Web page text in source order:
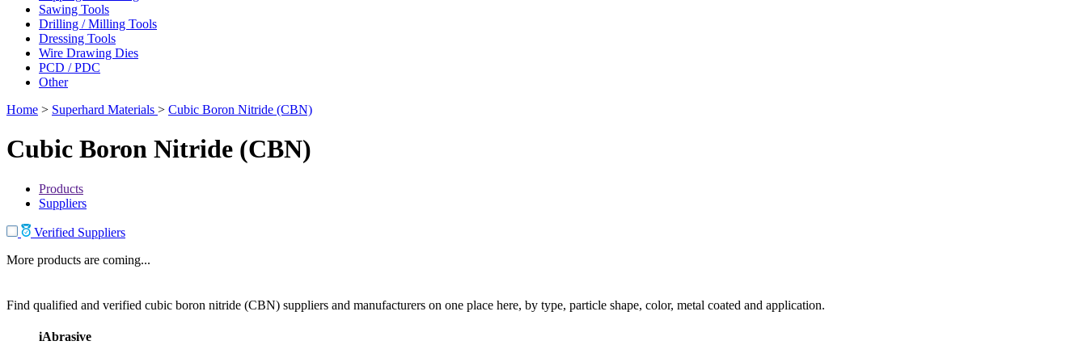
Sawing Tools
Drilling / Milling Tools
Dressing Tools
Wire Drawing Dies
PCD / PDC
Other
Home > Superhard Materials > Cubic Boron Nitride (CBN)
Cubic Boron Nitride (CBN)
Products
Suppliers
Verified Suppliers
More products are coming...
Find qualified and verified cubic boron nitride (CBN) suppliers and manufacturers on one place here, by type, particle shape, color, metal coated and application.
iAbrasive